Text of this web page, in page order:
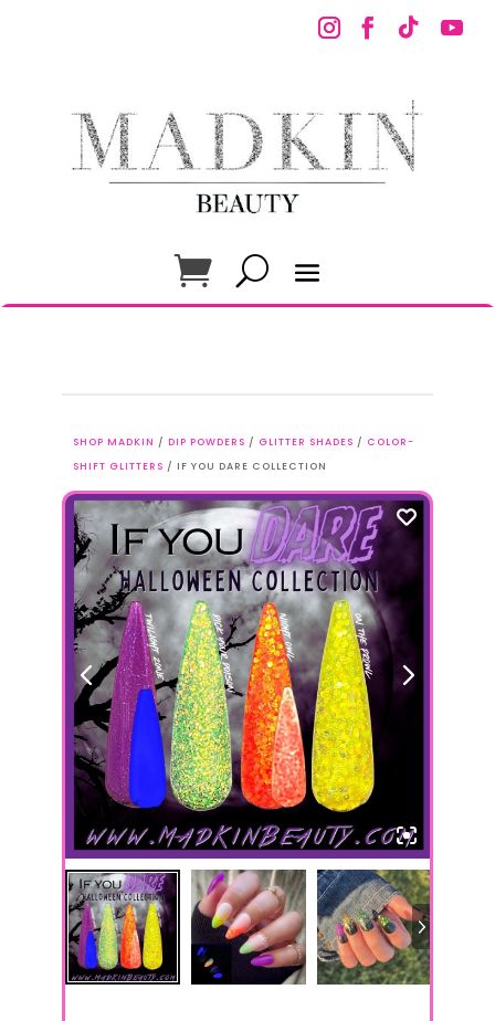
SHOP MADKIN / DIP POWDERS / GLITTER SHADES / COLOR-
SHIFT GLITTERS / IF YOU DARE COLLECTION